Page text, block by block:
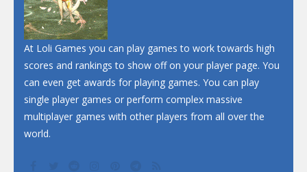
Santa Soosiz
At Loli Games you can play games to work towards high
scores and rankings to show off on your player page. You
can even get awards for playing games. You can play
single player games or perform complex massive
multiplayer games with other players from all over the
world.